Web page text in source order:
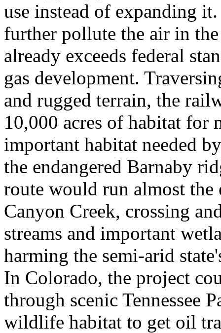
use instead of expanding
further pollute the air in
already exceeds federal
gas development.
and rugged terrain, the
10,000 acres of habitat
important habitat needed
the endangered Barnaby
route would run almost
Canyon Creek, crossing
streams and important
harming the semi-arid
In Colorado, the project
through scenic Tennessee
wildlife habitat to get oil